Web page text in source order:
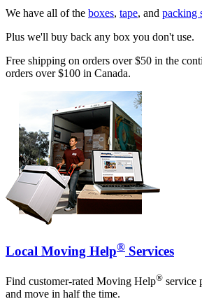
We have all of the boxes, tape, and packing
Plus we'll buy back any box you don't use.
Free shipping on orders over $50 in the
orders over $100 in Canada.
Local Moving Help® Services
Find customer-rated Moving Help® service
and move in half the time.